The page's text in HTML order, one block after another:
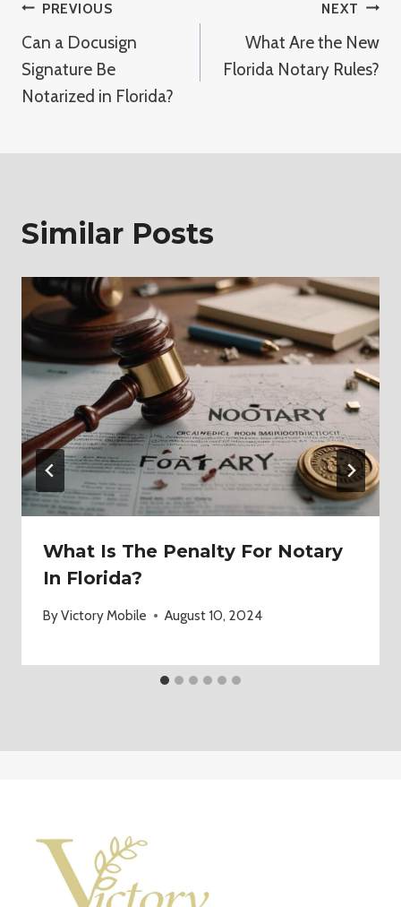
Post
Navigation
PREVIOUS
Can a Docusign
Signature Be
Notarized in Florida?
NEXT
What Are the New
Florida Notary Rules?
Similar Posts
What Is The Penalty For Notary
In Florida?
ByVictory Mobile August 10, 2024